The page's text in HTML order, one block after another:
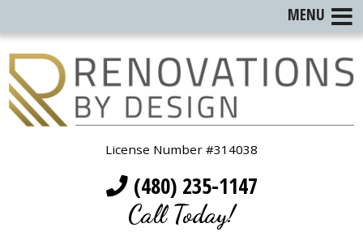
License Number #314038
(480) 235-1147
Call Today!
MENU